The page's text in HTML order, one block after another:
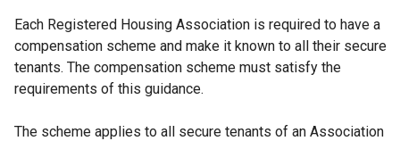
Each Registered Housing Association is required to have a
compensation scheme and make it known to all their secure
tenants. The compensation scheme must satisfy the
requirements of this guidance.
The scheme applies to all secure tenants of an Association